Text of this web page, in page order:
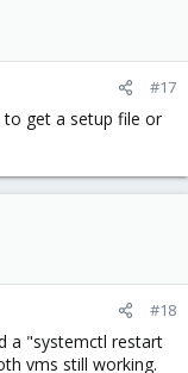
#17
to get a setup file or
#18
a "systemctl restart
vms still working.